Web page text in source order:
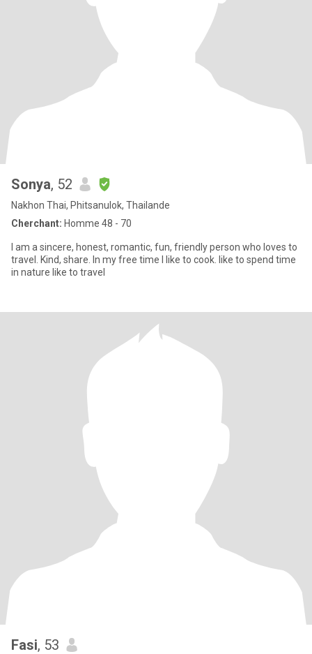
Sonya, 52
Nakhon Thai, Phitsanulok, Thailande
Cherchant: Homme 48 - 70
I am a sincere, honest, romantic, fun, friendly person who loves to
travel. Kind, share. In my free time I like to cook. like to spend time
in nature like to travel
Fasi, 53